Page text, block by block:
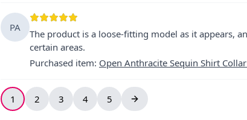
PA
The product is a loose-fitting model as it appears,
certain areas.
Purchased item: Open Anthracite Sequin Shirt
1 2 3 4 5